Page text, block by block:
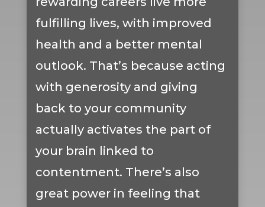
fulfilling lives, with improved
health and a better mental
outlook. That’s because acting
with generosity and giving
back to your community
actually activates the part of
your brain linked to
contentment. There’s also
great power in feeling that